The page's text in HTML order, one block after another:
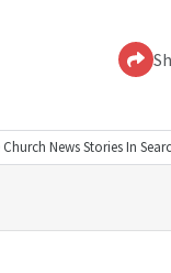
Church NewsStories In